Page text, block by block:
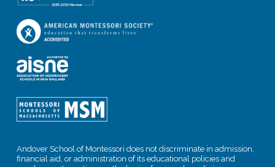
Andover School of Montessori does not discriminate in admission,
financial aid, or administration of its educational policies and